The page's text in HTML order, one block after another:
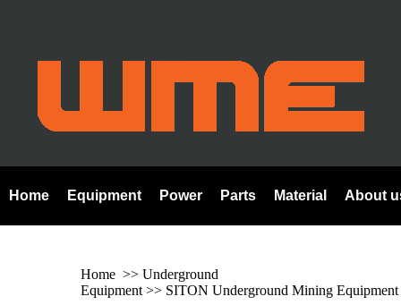
Home Equipment Power Parts Material About
Home >> Underground
Equipment >> SITON Underground Mining Equipment